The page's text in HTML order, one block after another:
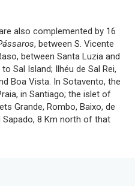
also complemented by 16
, between S. Vicente
between Santa Luzia and
Sal Island; Ilhéu de Sal Rei,
Boa Vista. In Sotavento, the
in Santiago; the islet of
Grande, Rombo, Baixo, de
Sapado, 8 Km north of that